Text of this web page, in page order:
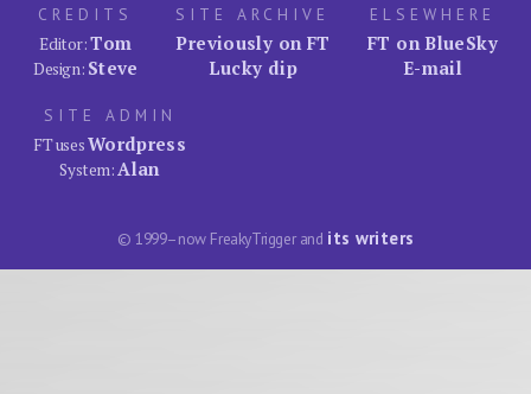
CREDITS
Editor:Tom
Design: Steve
SITE ARCHIVE
Previously on FT
Lucky dip
ELSEWHERE
FT on BlueSky
E-mail
SITE ADMIN
FT usesWordpress
System:Alan
© 1999–now FreakyTrigger and its writers